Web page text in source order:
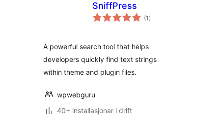
SniffPress
(1 vurderingar
i)
A powerful search tool that helps
developers quickly find text strings
within theme and plugin files.
wpwebguru
40+ installasjonar i drift